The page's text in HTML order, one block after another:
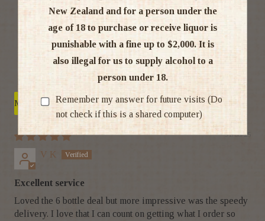
3
0
0
0
Sort by
31/08/25
V K
Excellent service
Loved the 6 bottle deal but more impressive was the speedy
delivery. I love that I can count on getting what I order so
New Zealand and for a person under the
age of 18 to purchase or receive liquor is
punishable with a fine up to $2,000. It is
also illegal for us to supply alcohol to a
person under 18.
Remember my answer for future visits (Do
not check if this is a shared computer)